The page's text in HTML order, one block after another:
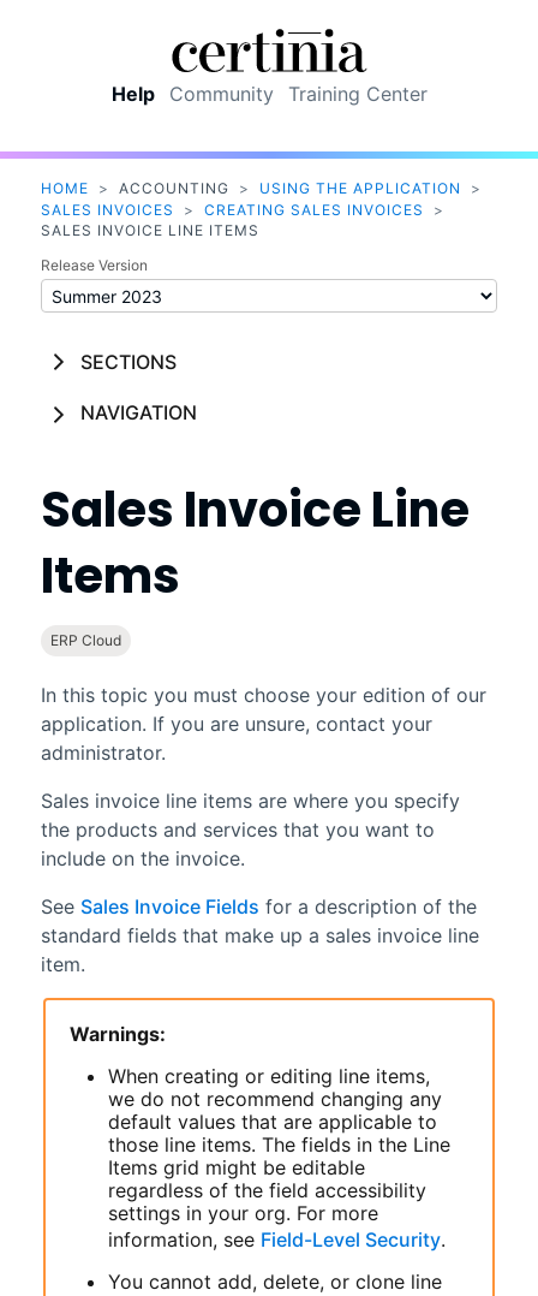
Help Community Training Center
HOME > ACCOUNTING > USING THE APPLICATION
>
SALES INVOICES
> CREATING SALES INVOICES
>
SALES INVOICE LINE ITEMS
Release Version
SECTIONS
NAVIGATION
Sales Invoice Line
Items
ERP Cloud
In this topic you must choose your edition of our
application. If you are unsure, contact your
administrator.
Sales invoice line items are where you specify
the products and services that you want to
include on the invoice.
See Sales Invoice Fields for a description of the
standard fields that make up a sales invoice line
item.
Warnings:
When creating or editing line items,
we do not recommend changing any
default values that are applicable to
those line items. The fields in the Line
Items grid might be editable
regardless of the field accessibility
settings in your org. For more
information, see Field-Level Security.
You cannot add, delete, or clone line